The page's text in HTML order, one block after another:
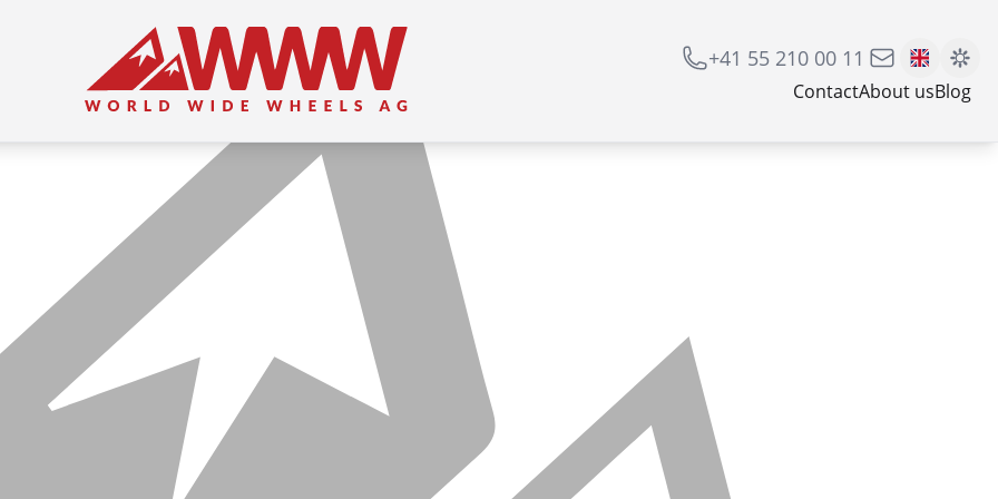
+41 55 210 00 11
ContactAbout usBlog